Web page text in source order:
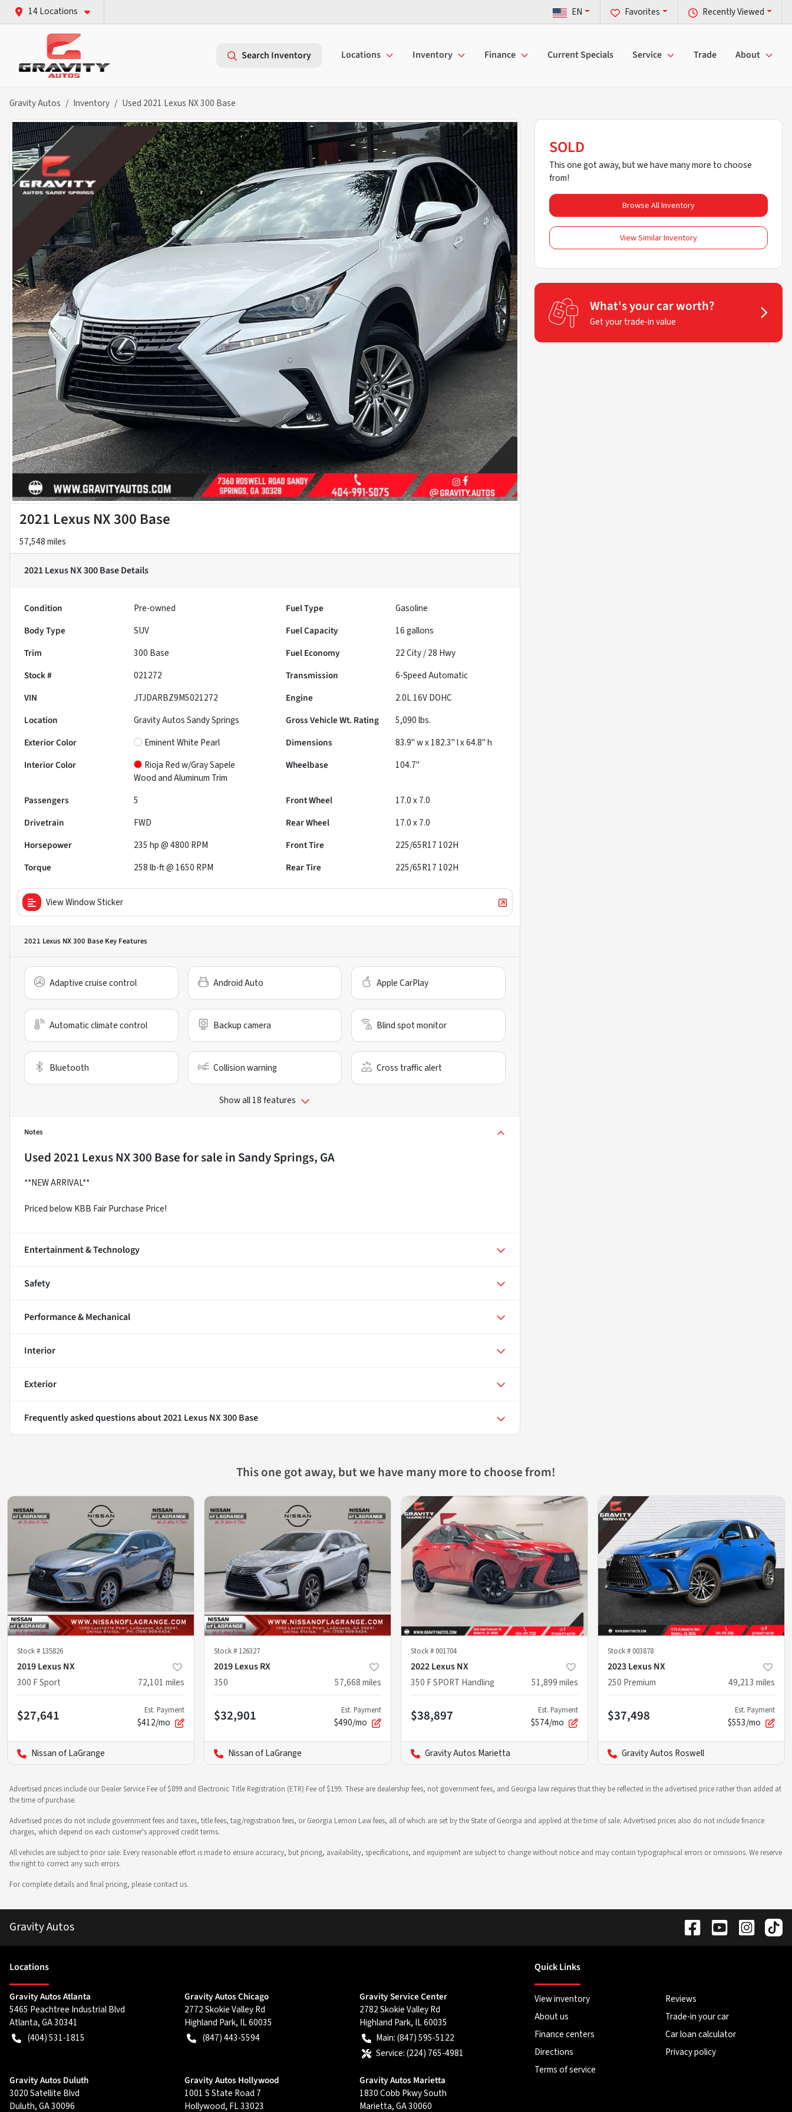
14 Locations Recently Viewed
Favorites
EN
Search Inventory Locations Inventory Finance Current Specials Service Trade About
Gravity Autos Inventory Used 2021 Lexus NX 300 Base
2021 Lexus NX 300 Base
57,548 miles
2021 Lexus NX 300 BaseDetails
Condition Pre-owned Fuel Type
Gasoline
Body Type
SUV Fuel Capacity 16gallons
Trim
300 Base Fuel Economy 22City /28 Hwy
Stock #
021272 Transmission
6-Speed Automatic
VIN
JTJDARBZ9M5021272 Engine
2.0L 16V DOHC
Location
Gravity Autos Sandy Springs Gross Vehicle Wt. Rating 5,090lbs.
Exterior Color
Eminent White Pearl Dimensions
83.9" w x 182.3" l x 64.8" h
Interior Color
Rioja Red w/Gray Sapele
Wood and Aluminum Trim
Wheelbase 104.7"
Passengers 5 Front Wheel
17.0 x 7.0
Drivetrain
FWD Rear Wheel
17.0 x 7.0
Horsepower
235 hp @ 4800 RPM Front Tire
225/65R17 102H
Torque
258 lb-ft @ 1650 RPM Rear Tire 225/65R17 102H
View Window Sticker
2021 Lexus NX 300 Base Key Features
Adaptive cruise control Android Auto Apple CarPlay
Automatic climate control Backup camera Blind spot monitor
Bluetooth Collision warning Cross traffic alert
Show all 18 features
Notes
Used2021 Lexus NX 300 Basefor sale in Sandy Springs, GA
**NEW ARRIVAL**
Priced below KBB Fair Purchase Price!
Entertainment & Technology
Safety
Performance & Mechanical
Interior
Exterior
Frequently asked questions about2021 Lexus NX 300 Base
SOLD
This one got away, but we have many more to choose
from!
Browse All Inventory
View Similar Inventory
What's your car worth?
Get your trade-in value
This one got away, but we have many more to choose from!
Stock # 135826
2019 Lexus NX
300 F Sport
72,101 miles
$27,641 Est. Payment
$412/mo
Nissan of LaGrange
Stock # 126327
2019 Lexus RX
350
57,668miles
$32,901 Est. Payment
$490/mo
Nissan of LaGrange
Stock # 001704
2022 Lexus NX
350 F SPORT Handling
51,899miles
$38,897 Est. Payment
$574/mo
Gravity Autos Marietta
Stock # 003878
2023 Lexus NX
250 Premium
49,213 miles
$37,498 Est. Payment
$553/mo
Gravity Autos Roswell
Advertised prices include our Dealer Service Fee of $899 and Electronic Title Registration (ETR) Fee of $199. These are dealership fees, not government fees, and Georgia law requires that they be reflected in the advertised price rather than added at
the time of purchase.
Advertised prices do not include government fees and taxes, title fees, tag/registration fees, or Georgia Lemon Law fees, all of which are set by the State of Georgia and applied at the time of sale. Advertised prices also do not include finance
charges, which depend on each customer's approved credit terms.
All vehicles are subject to prior sale. Every reasonable effort is made to ensure accuracy, but pricing, availability, specifications, and equipment are subject to change without notice and may contain typographical errors or omissions. We reserve
the right to correct any such errors.
For complete details and final pricing, please contact us.
Gravity Autos
Locations
Gravity Autos Atlanta
5465 Peachtree Industrial Blvd
Atlanta,GA30341
(404) 531-1815
Gravity Autos Chicago
2772 Skokie Valley Rd
Highland Park, IL60035
(847) 443-5594
Gravity Service Center
2782 Skokie Valley Rd
Highland Park, IL60035
Main:(847) 595-5122
Service:(224) 765-4981
Gravity Autos Duluth
3020 Satellite Blvd
Duluth,GA30096
Gravity Autos Hollywood
1001 S State Road 7
Hollywood, FL33023
Gravity Autos Marietta
1830 Cobb Pkwy South
Marietta,GA30060
Quick Links
View inventory
Reviews
About us
Trade-in your car
Finance centers
Car loan calculator
Directions
Privacy policy
Terms of service